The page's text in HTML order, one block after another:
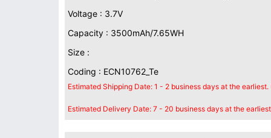
Voltage : 3.7V
Capacity : 3500mAh/7.65WH
Size :
Coding : ECN10762_Te
Estimated Shipping Date: 1 - 2 business days at the
Estimated Delivery Date: 7 - 20 business days at the